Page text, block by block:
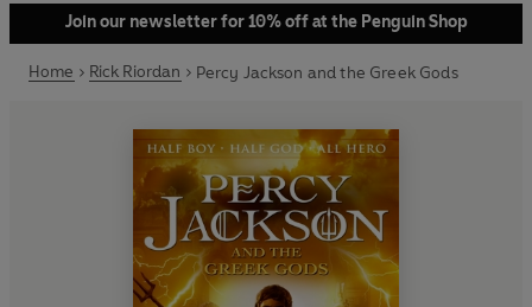
Join our newsletter for 10% off at the Penguin Shop
Home Rick Riordan Percy Jackson and the Greek Gods